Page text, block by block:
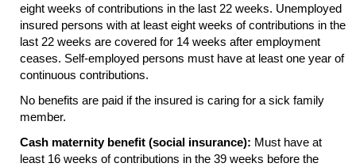
eight weeks of contributions in the last 22 weeks. Unemployed
insured persons with at least eight weeks of contributions in the
last 22 weeks are covered for 14 weeks after employment
ceases. Self-employed persons must have at least one year of
continuous contributions.
No benefits are paid if the insured is caring for a sick family
member.
Cash maternity benefit (social insurance): Must have at
least 16 weeks of contributions in the 39 weeks before the